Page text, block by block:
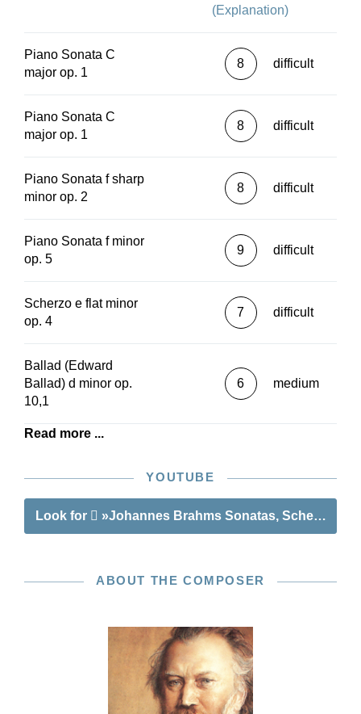
(Explanation)
Piano Sonata C
major op. 1
8 difficult
Piano Sonata C
major op. 1
8 difficult
Piano Sonata f sharp
minor op. 2
8 difficult
Piano Sonata f minor
op. 5
9 difficult
Scherzo e flat minor
op. 4
7 difficult
Ballad (Edward
Ballad) d minor op.
10,1
6 medium
Read more ...
YOUTUBE
Look for »Johannes Brahms Sonatas, Scherzo
ABOUT THE COMPOSER